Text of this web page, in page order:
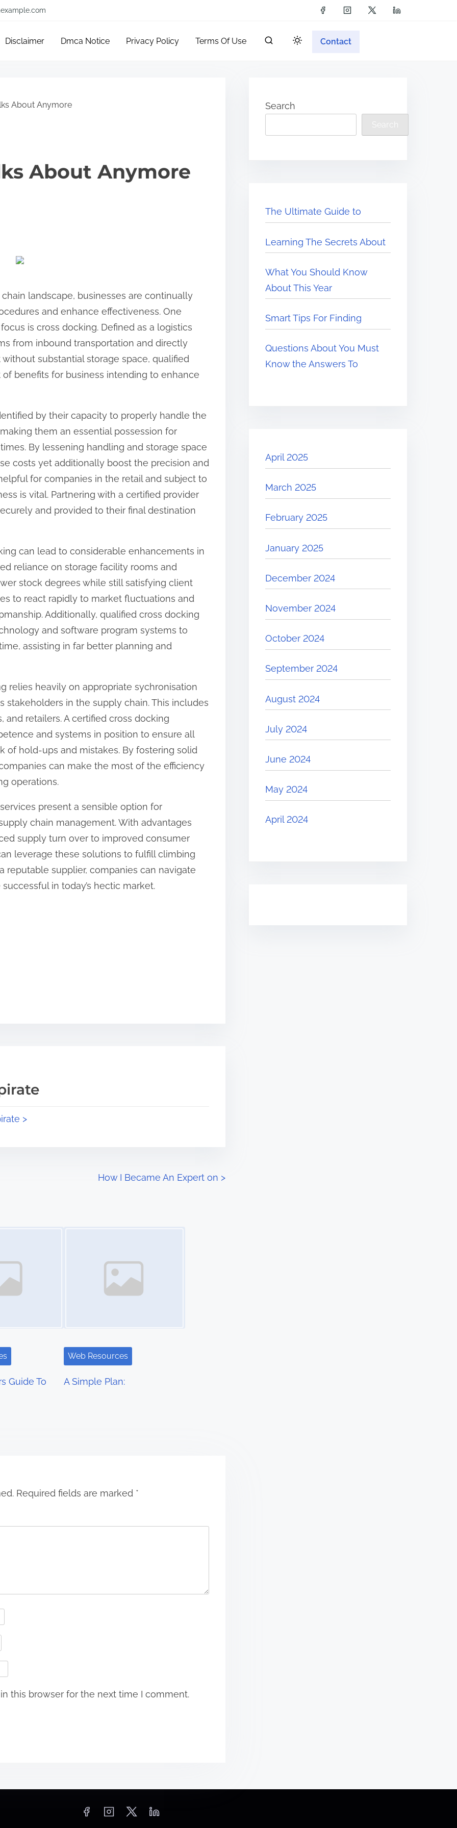
Disclaimer Dmca Notice Privacy Policy Terms Of Use Contact
About Anymore
About Anymore
landscape, businesses are continually
and enhance effectiveness. One
is cross docking. Defined as a logistics
from inbound transportation and directly
substantial storage space, qualified
benefits for business intending to enhance
by their capacity to properly handle the
them an essential possession for
By lessening handling and storage space
costs yet additionally boost the precision and
for companies in the retail and subject to
is vital. Partnering with a certified provider
and provided to their final destination
can lead to considerable enhancements in
reliance on storage facility rooms and
stock degrees while still satisfying client
to react rapidly to market fluctuations and
Additionally, qualified cross docking
and software program systems to
assisting in far better planning and
relies heavily on appropriate sychronisation
in the supply chain. This includes
and retailers. A certified cross docking
and systems in position to ensure all
of hold-ups and mistakes. By fostering solid
can make the most of the efficiency
operations.
present a sensible option for
chain management. With advantages
supply turn over to improved consumer
leverage these solutions to fulfill climbing
reputable supplier, companies can navigate
in today’s hectic market.
>
How I Became An Expert on >
Guide To
Web Resources
A Simple Plan:
Required fields are marked *
this browser for the next time I comment.
Search
Search
The Ultimate Guide to
Learning The Secrets About
What You Should Know
About This Year
Smart Tips For Finding
Questions About You Must
Know the Answers To
April 2025
March 2025
February 2025
January 2025
December 2024
November 2024
October 2024
September 2024
August 2024
July 2024
June 2024
May 2024
April 2024